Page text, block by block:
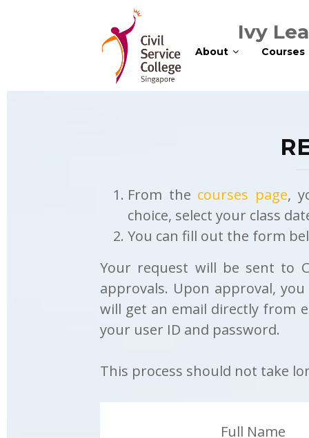
Ivy
About Courses
From the courses page,
choice, select your class
You can fill out the form
Your request will be sent to
approvals. Upon approval,
will get an email directly from
your user ID and password.
This process should not take
Full Name